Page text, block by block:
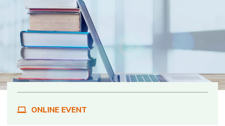
ONLINE EVENT